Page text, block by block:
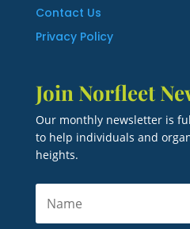
Contact Us
Privacy Policy
Join Norfleet
Our monthly newsletter is
to help individuals and
heights.